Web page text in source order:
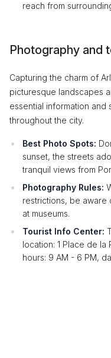
reach from
Photography and
Capturing the charm of
picturesque landscapes
essential information
throughout the city.
Best Photo Spots:
sunset, the streets
tranquil views from
Photography Rules:
restrictions, be
at museums.
Tourist Info Center:
location: 1 Place de la
hours: 9 AM - 6 PM,